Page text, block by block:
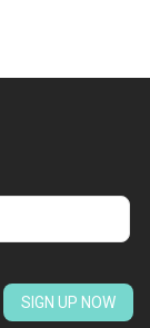
SIGN UP NOW